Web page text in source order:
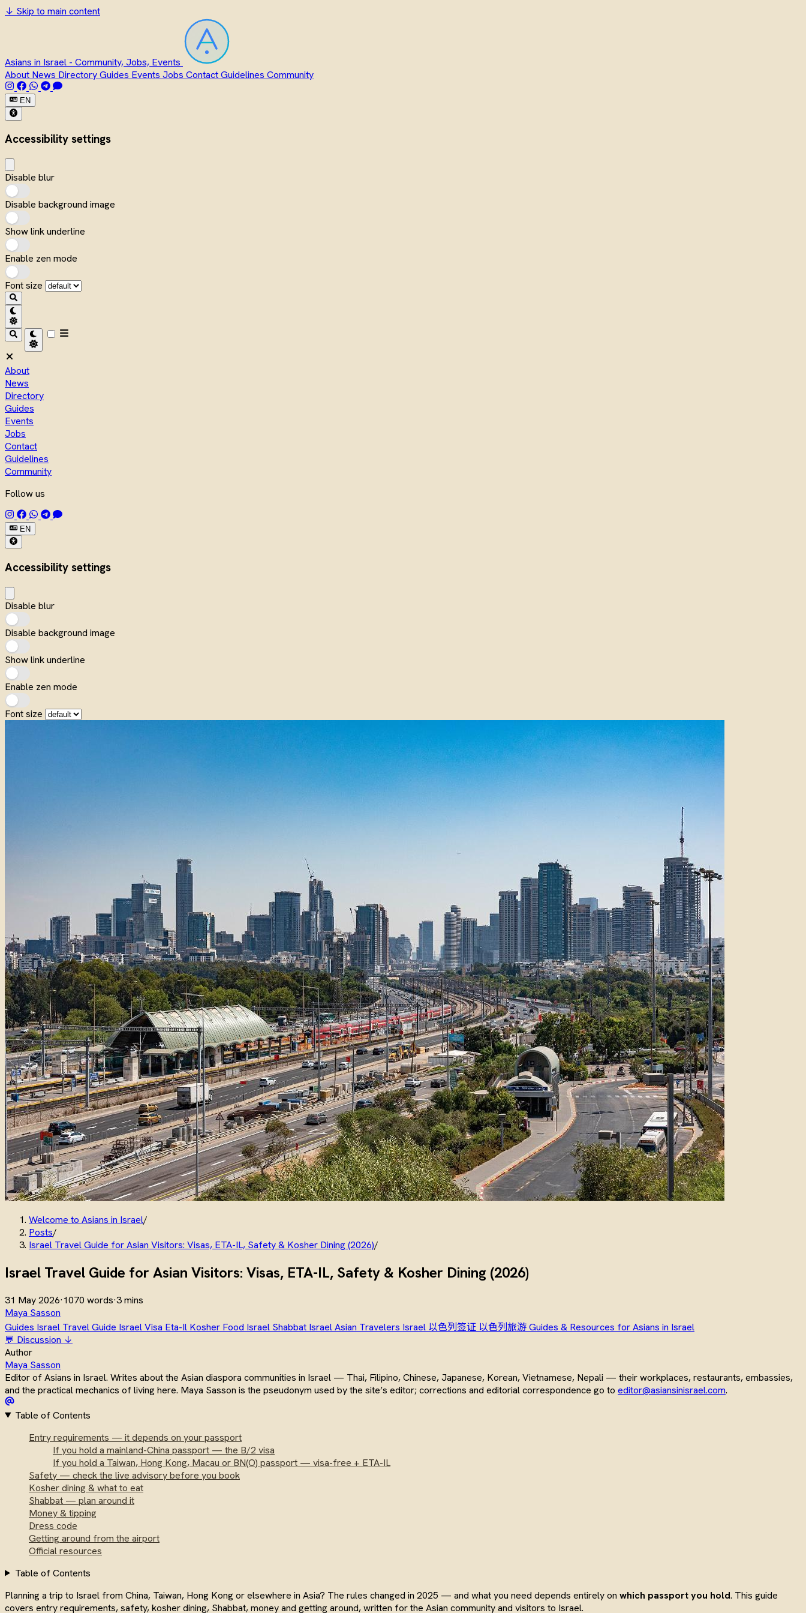
↓ Skip to main content
Asians in Israel - Community, Jobs, Events
About News DirectoryGuides Events Jobs ContactGuidelines Community
EN
Accessibility settings
Disable blur
Disable background image
Show link underline
Enable zen mode
Font size
About
News
Directory
Guides
Events
Jobs
Contact
Guidelines
Community
Follow us
EN
Accessibility settings
Disable blur
Disable background image
Show link underline
Enable zen mode
Font size
Welcome to Asians in Israel/
Posts/
Israel Travel Guide for Asian Visitors: Visas, ETA-IL, Safety & Kosher Dining (2026)/
Israel Travel Guide for Asian Visitors: Visas, ETA-IL, Safety & Kosher Dining (2026)
31 May 2026·1070 words·3 mins
Maya Sasson
Guides Israel Travel Guide Israel Visa Eta-Il Kosher Food Israel Shabbat IsraelAsian Travelers Israel 以色列签证 以色列旅游Guides & Resources for Asians in Israel
💬 Discussion ↓
Author
Maya Sasson
Editor of Asians in Israel. Writes about the Asian diaspora communities in Israel — Thai, Filipino, Chinese, Japanese, Korean, Vietnamese, Nepali — their workplaces, restaurants, embassies,
and the practical mechanics of living here. Maya Sasson is the pseudonym used by the site’s editor; corrections and editorial correspondence go to editor@asiansinisrael.com.
Table of Contents
Entry requirements — it depends on your passport
If you hold a mainland-China passport — the B/2 visa
If you hold a Taiwan, Hong Kong, Macau or BN(O) passport — visa-free + ETA-IL
Safety — check the live advisory before you book
Kosher dining & what to eat
Shabbat — plan around it
Money & tipping
Dress code
Getting around from the airport
Official resources
Table of Contents
Planning a trip to Israel from China, Taiwan, Hong Kong or elsewhere in Asia? The rules changed in 2025 — and what you need depends entirely on which passport you hold. This guide
covers entry requirements, safety, kosher dining, Shabbat, money and getting around, written for the Asian community and visitors to Israel.